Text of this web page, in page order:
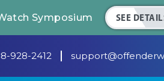
Symposium SEE
928-2412